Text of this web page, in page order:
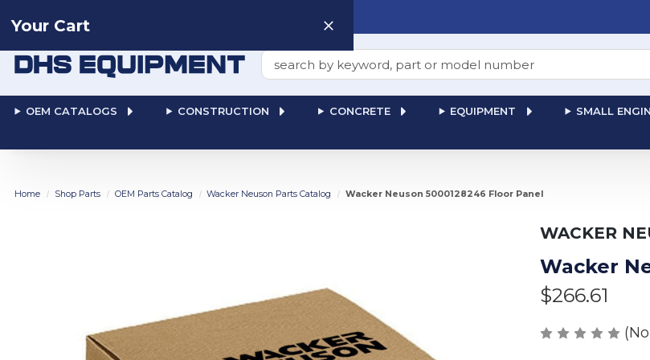
Search
OEM CATALOGS CONSTRUCTION CONCRETE EQUIPMENT SMALL
Your Cart
Home Shop Parts OEM Parts Catalog Wacker Neuson Parts Catalog Wacker Neuson 5000128246 Floor Panel
WACKER
Wacker
$266.61